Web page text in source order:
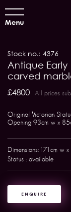
Menu
Stock no.: 4376
Antique
carved
£4800 All prices
Original Victorian
Opening 93cm w x
Dimensions: 171cm w x
Status : available
ENQUIRE